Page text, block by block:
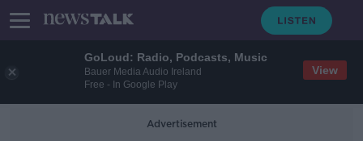
GoLoud: Radio, Podcasts, Music
Bauer Media Audio Ireland
Free - In Google Play
View
Advertisement